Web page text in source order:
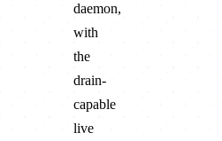
daemon,
with
the
drain-
capable
live